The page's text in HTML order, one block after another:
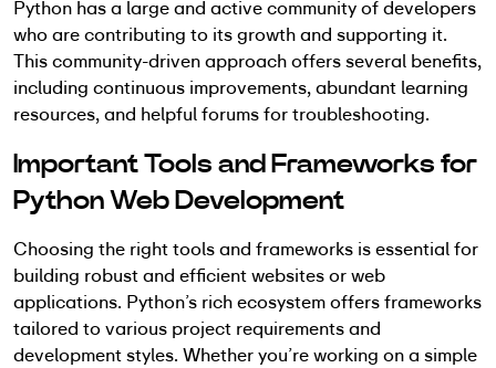
Python has a large and active community of developers
who are contributing to its growth and supporting it.
This community-driven approach offers several benefits,
including continuous improvements, abundant learning
resources, and helpful forums for troubleshooting.
Important Tools and Frameworks for
Python Web Development
Choosing the right tools and frameworks is essential for
building robust and efficient websites or web
applications. Python’s rich ecosystem offers frameworks
tailored to various project requirements and
development styles. Whether you’re working on a simple